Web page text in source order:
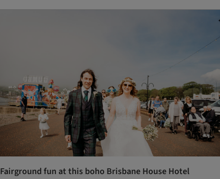
Fairground fun at this boho Brisbane House Hotel